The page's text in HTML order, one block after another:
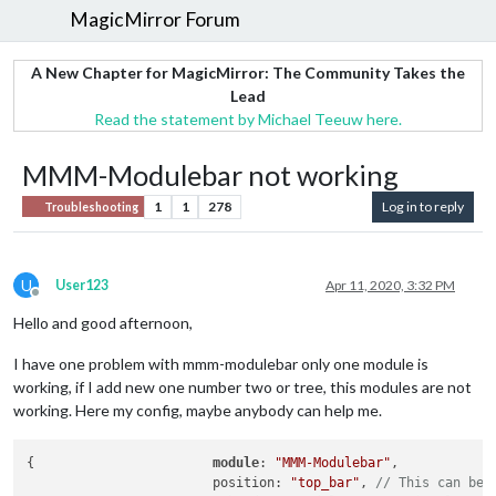
MagicMirror Forum
A New Chapter for MagicMirror: The Community Takes the
Lead
Read the statement by Michael Teeuw here.
MMM-Modulebar not working
Troubleshooting 1 1 278 Log in to reply
U
Offline
User123 Apr 11, 2020, 3:32 PM
Hello and good afternoon,
I have one problem with mmm-modulebar only one module is
working, if I add new one number two or tree, this modules are not
working. Here my config, maybe anybody can help me.
{ module: "MMM-Modulebar" ,
       			position:
"top_bar" , // This can be